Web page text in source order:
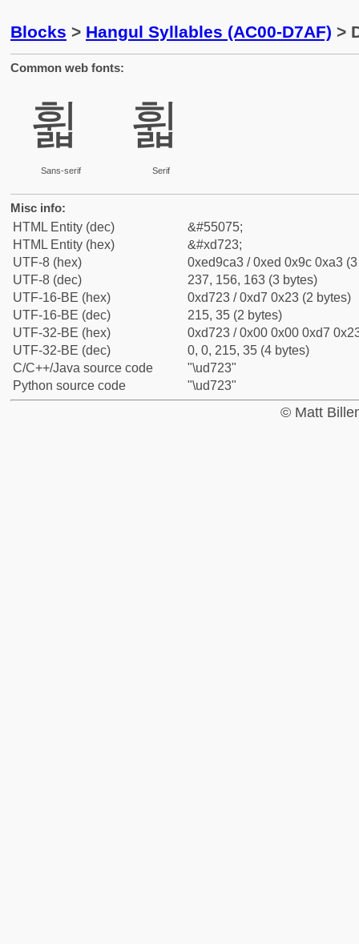
Blocks > Hangul Syllables (AC00-D7AF) >
Common web fonts:
휣
Sans-serif
휣
Serif
Misc info:
HTML Entity (dec)
&#55075;
HTML Entity (hex)
&#xd723;
UTF-8 (hex)
0xed9ca3 / 0xed 0x9c 0xa3
UTF-8 (dec)
237, 156, 163 (3 bytes)
UTF-16-BE (hex)
0xd723 / 0xd7 0x23 (2 bytes)
UTF-16-BE (dec)
215, 35 (2 bytes)
UTF-32-BE (hex)
0xd723 / 0x00 0x00 0xd7
UTF-32-BE (dec)
0, 0, 215, 35 (4 bytes)
C/C++/Java source code
"\ud723"
Python source code
"\ud723"
© Matt